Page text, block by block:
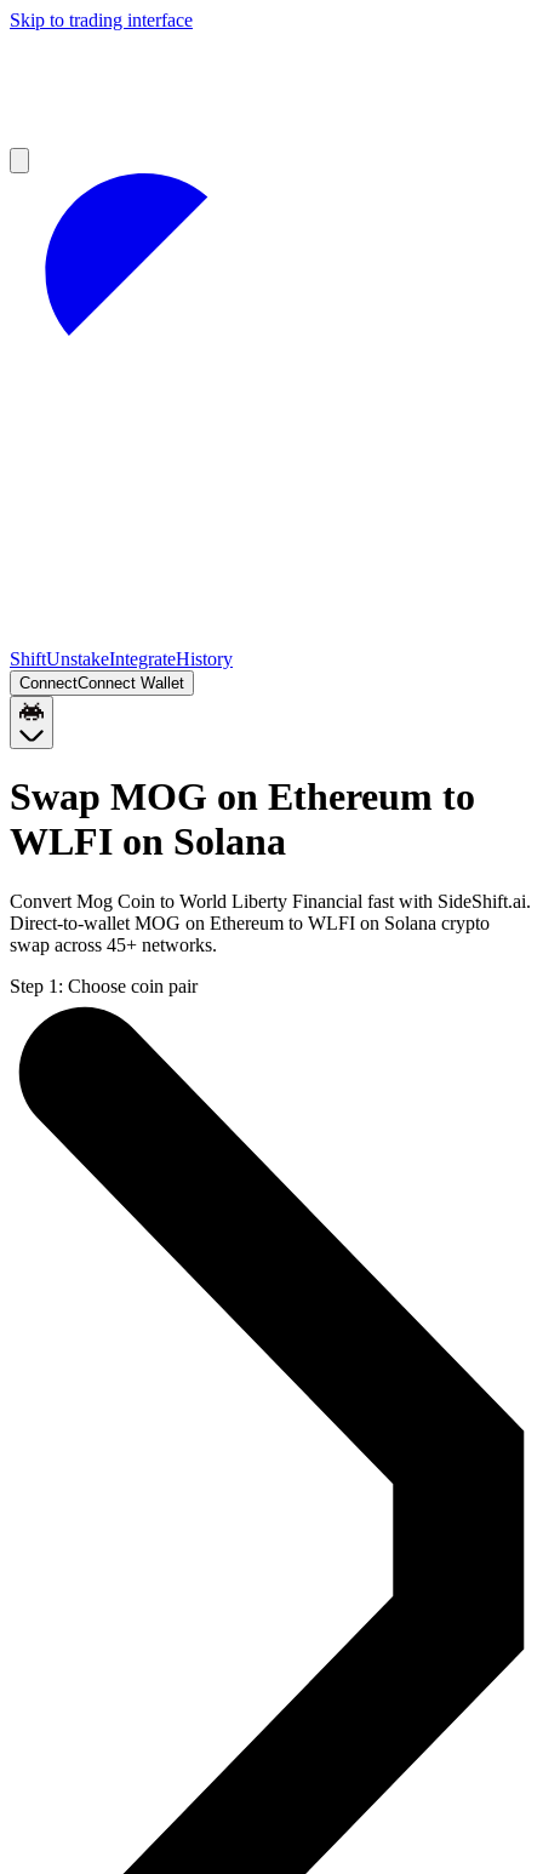
Skip to trading interface
ShiftUnstakeIntegrateHistory
ConnectConnect Wallet
Swap MOG on Ethereum to
WLFI on Solana
Convert Mog Coin to World Liberty Financial fast with SideShift.ai.
Direct-to-wallet MOG on Ethereum to WLFI on Solana crypto
swap across 45+ networks.
Step 1: Choose coin pair